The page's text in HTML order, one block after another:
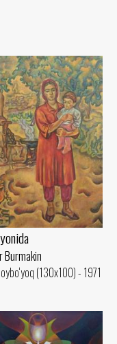
Burmakin
(130x100) - 1971